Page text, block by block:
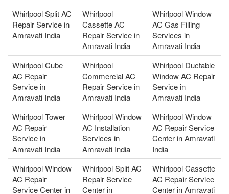
Whirlpool Split AC
Repair Service in
Amravati India
Whirlpool
Cassette AC
Repair Service in
Amravati India
Whirlpool Window
AC Gas Filling
Services in
Amravati India
Whirlpool Cube
AC Repair
Service in
Amravati India
Whirlpool
Commercial AC
Repair Service in
Amravati India
Whirlpool Ductable
Window AC Repair
Service in
Amravati India
Whirlpool Tower
AC Repair
Service in
Amravati India
Whirlpool Window
AC Installation
Services in
Amravati India
Whirlpool Window
AC Repair Service
Center in Amravati
India
Whirlpool Window
AC Repair
Service Center in
Whirlpool Split AC
Repair Service
Center in
Whirlpool Cassette
AC Repair Service
Center in Amravati